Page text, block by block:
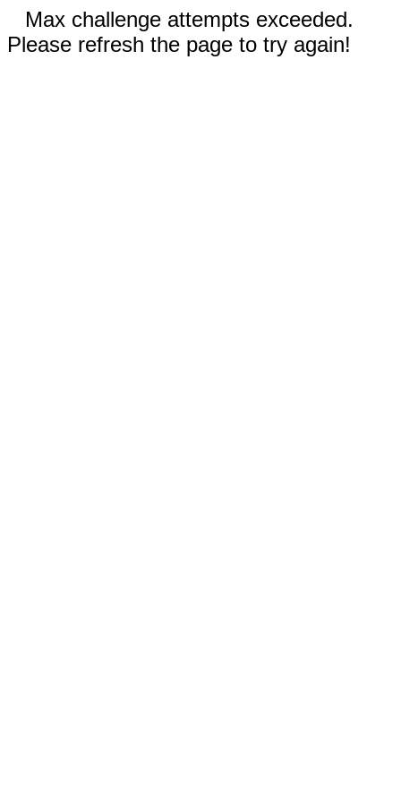
Max challenge attempts exceeded.
Please refresh the page to try again!